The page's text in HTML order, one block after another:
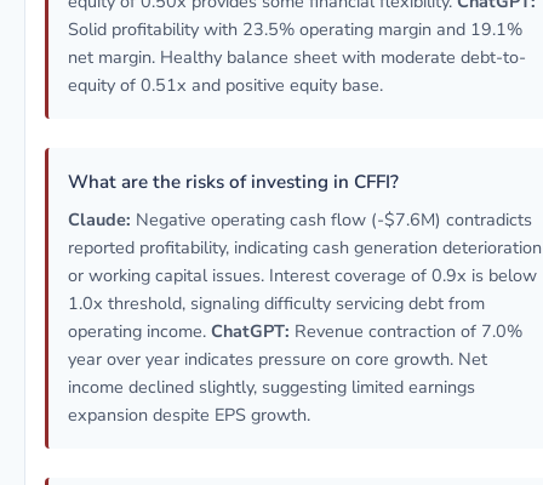
Solid profitability with 23.5% operating margin and 19.1%
net margin. Healthy balance sheet with moderate debt-to-
equity of 0.51x and positive equity base.
What are the risks of investing in CFFI?
Claude: Negative operating cash flow (-$7.6M) contradicts
reported profitability, indicating cash generation deterioration
or working capital issues. Interest coverage of 0.9x is below
1.0x threshold, signaling difficulty servicing debt from
operating income. ChatGPT: Revenue contraction of 7.0%
year over year indicates pressure on core growth. Net
income declined slightly, suggesting limited earnings
expansion despite EPS growth.